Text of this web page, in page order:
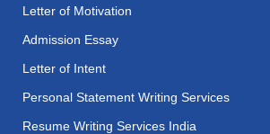
Letter of Motivation
Admission Essay
Letter of Intent
Personal Statement Writing Services
Resume Writing Services India